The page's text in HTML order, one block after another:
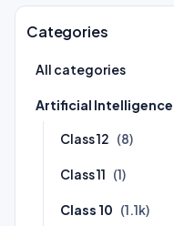
Categories
All categories
Artificial Intelligence
Class 12 (8)
Class 11 (1)
Class 10 (1.1k)